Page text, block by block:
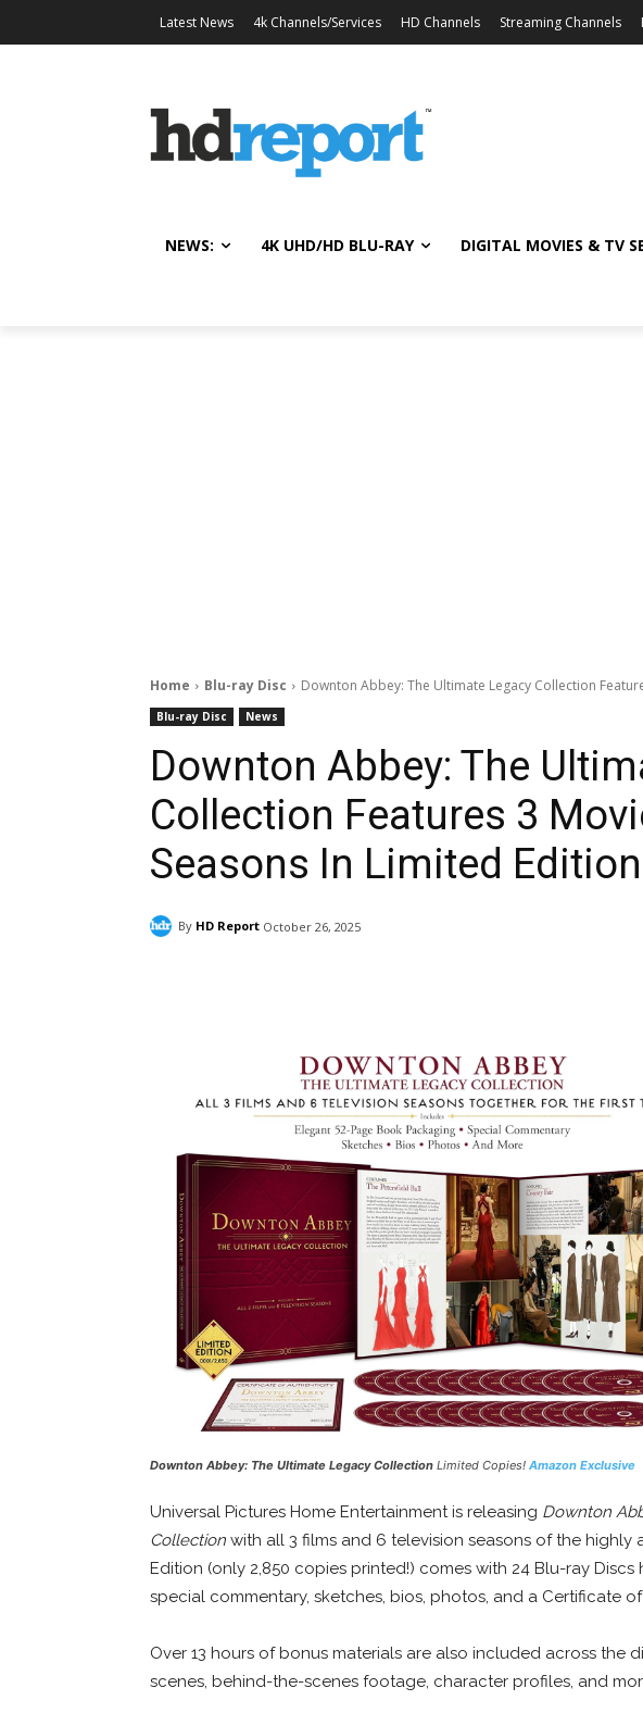
Latest News 4k Channels/Services HD Channels Streaming Channels
NEWS: 4K UHD/HD BLU-RAY DIGITAL MOVIES & TV
Home Blu-ray Disc Downton Abbey: The Ultimate Legacy Collection
Blu-ray Disc News
Downton Abbey: The
Collection Features 3
Seasons In Limited Edition
By HD Report October 26, 2025
Downton Abbey: The Ultimate Legacy Collection Limited Copies! Amazon Exclusive
Universal Pictures Home Entertainment is releasing Downton
Collection with all 3 films and 6 television seasons of the highly
Edition (only 2,850 copies printed!) comes with 24 Blu-ray
special commentary, sketches, bios, photos, and a Certificate
Over 13 hours of bonus materials are also included across the
scenes, behind-the-scenes footage, character profiles, and